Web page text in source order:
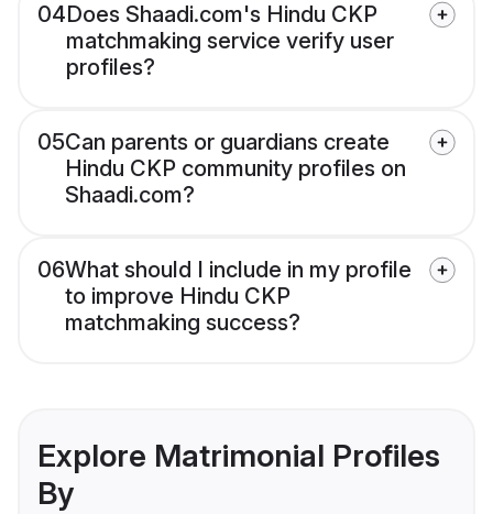
04Does Shaadi.com's Hindu CKP
matchmaking service verify user
profiles?
05Can parents or guardians create
Hindu CKP community profiles on
Shaadi.com?
06What should I include in my profile
to improve Hindu CKP
matchmaking success?
Explore Matrimonial Profiles
By